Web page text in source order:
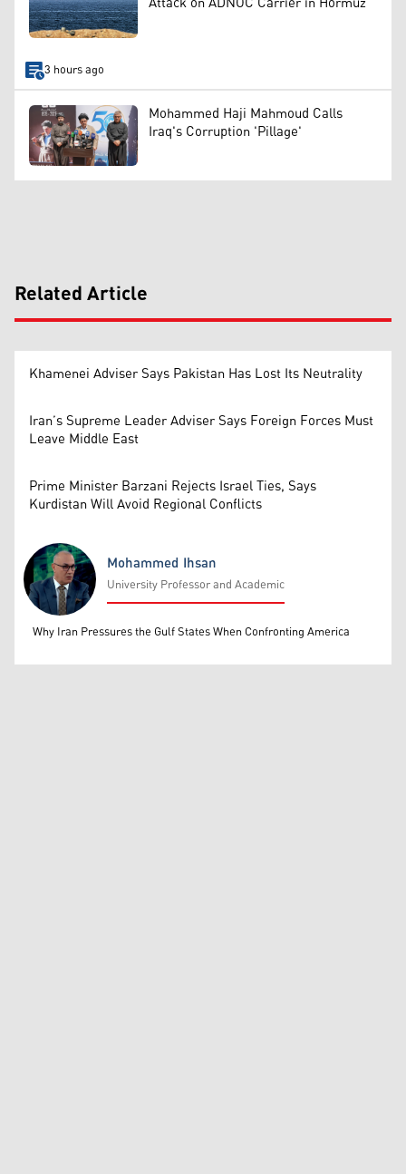
3 hours ago
Mohammed Haji Mahmoud Calls
Iraq's Corruption 'Pillage'
Related Article
Khamenei Adviser Says Pakistan Has Lost Its Neutrality
Iran’s Supreme Leader Adviser Says Foreign Forces Must
Leave Middle East
Prime Minister Barzani Rejects Israel Ties, Says
Kurdistan Will Avoid Regional Conflicts
Mohammed Ihsan
Mohammed Ihsan
University Professor and Academic
Why Iran Pressures the Gulf States When Confronting America